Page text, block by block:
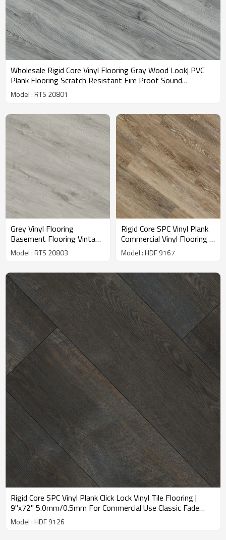
Wholesale Rigid Core Vinyl Flooring Gray Wood Look| PVC
Plank Flooring Scratch Resistant Fire Proof Sound
Absorbing | 7.2''x48'' 4.0/0.3 IXPE Underpad Best Sellers
RTS 20801
Model : RTS 20801
Grey Vinyl Flooring
Basement Flooring Vintage
PVC SPC Floor | Rigid Core
Commercial Use | Durable
Sellers RTS 20803
Model : RTS 20803
Rigid Core SPC Vinyl Plank
Commercial Vinyl Flooring |
Super Stability Easy Clean
6''x48'' 5.5mm/0.5mm For
Model : HDF 9167
Rigid Core SPC Vinyl Plank Click Lock Vinyl Tile Flooring |
9''x72'' 5.0mm/0.5mm For Commercial Use Classic Fade
Resistant Stain Resistant HDF 9126
Model : HDF 9126